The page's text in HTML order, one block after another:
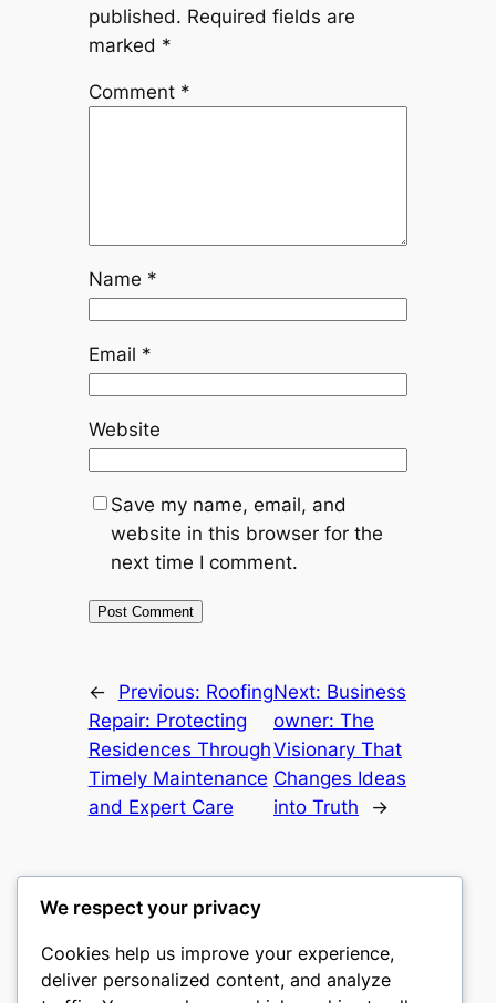
published. Required fields are
marked *
Comment *
Name *
Email *
Website
Save my name, email, and
website in this browser for the
next time I comment.
← Previous: Roofing
Repair: Protecting
Residences Through
Timely Maintenance
and Expert Care
Next: Business
owner: The
Visionary That
Changes Ideas
into Truth
→
nike play
We respect your privacy
Cookies help us improve your experience,
deliver personalized content, and analyze